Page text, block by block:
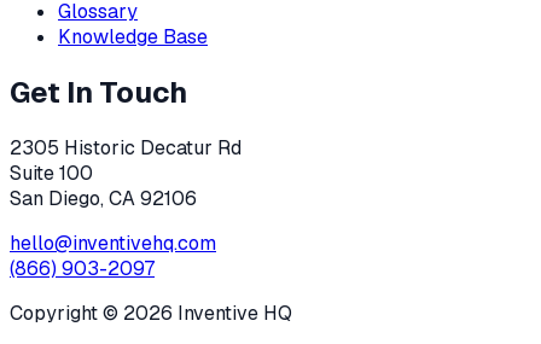
Glossary
Knowledge Base
Get In Touch
2305 Historic Decatur Rd
Suite 100
San Diego, CA 92106
hello@inventivehq.com
(866) 903-2097
Copyright © 2026 Inventive HQ